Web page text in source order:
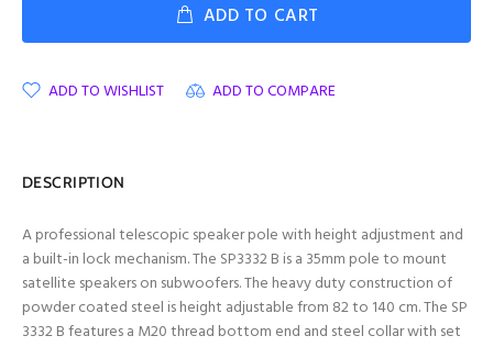
ADD TO CART
ADD TO WISHLIST ADD TO COMPARE
DESCRIPTION
A professional telescopic speaker pole with height adjustment and
a built-in lock mechanism. The SP3332 B is a 35mm pole to mount
satellite speakers on subwoofers. The heavy duty construction of
powder coated steel is height adjustable from 82 to 140 cm. The SP
3332 B features a M20 thread bottom end and steel collar with set